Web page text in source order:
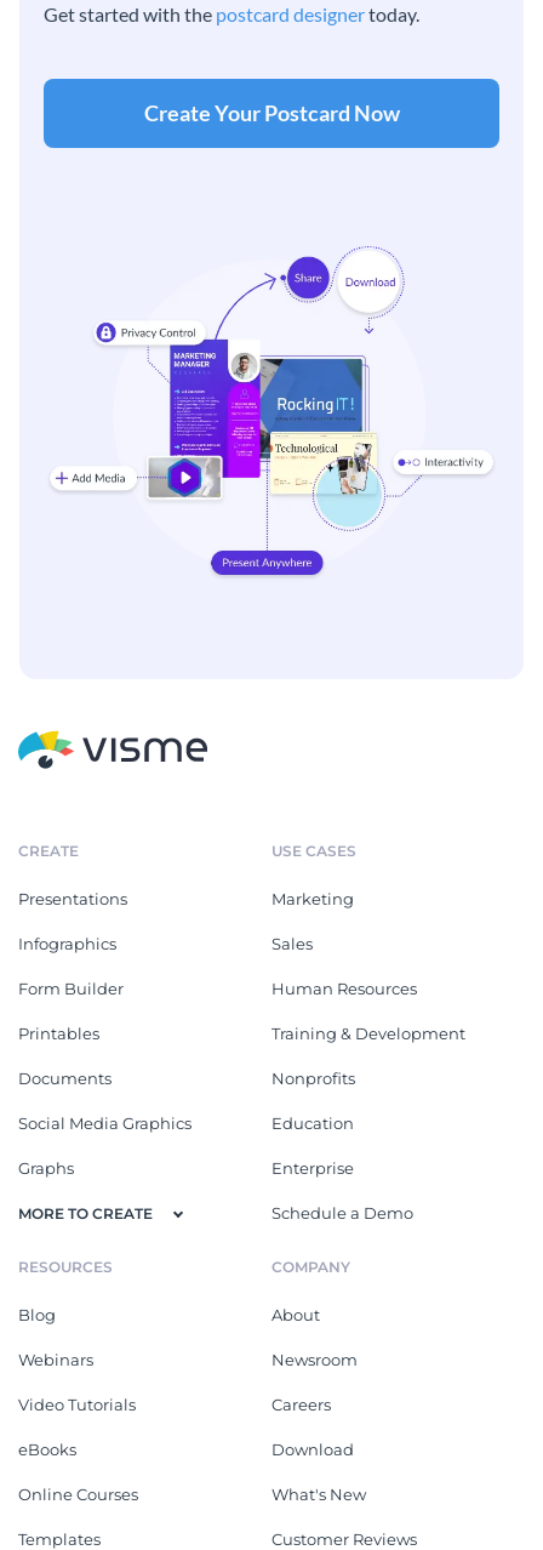
Get started with the postcard designertoday.
Create Your Postcard Now
CREATE
Presentations
Infographics
Form Builder
Printables
Documents
Social Media Graphics
Graphs
MORE TO CREATE
USE CASES
Marketing
Sales
Human Resources
Training & Development
Nonprofits
Education
Enterprise
Schedule a Demo
RESOURCES
Blog
Webinars
Video Tutorials
eBooks
Online Courses
Templates
COMPANY
About
Newsroom
Careers
Download
What's New
Customer Reviews